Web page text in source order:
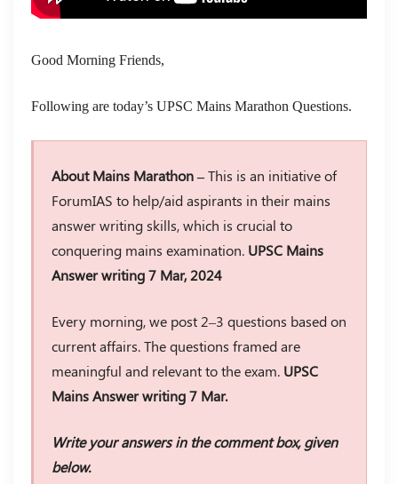
Good Morning Friends,
Following are today’s UPSC Mains Marathon Questions.
About Mains Marathon –This is an initiative of
ForumIAS to help/aid aspirants in their mains
answer writing skills, which is crucial to
conquering mains examination. UPSC Mains
Answer writing 7 Mar, 2024
Every morning, we post 2–3 questions based on
current affairs. The questions framed are
meaningful and relevant to the exam. UPSC
Mains Answer writing 7 Mar.
Write your answers in the comment box, given
below.